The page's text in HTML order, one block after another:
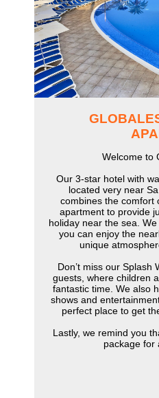
Welcome to
Our 3-star hotel with
located very near
combines the comfort
apartment to provide
holiday near the sea.
you can enjoy the
unique
Don’t miss our Splash
guests, where children
fantastic time. We also
shows and
perfect place to get
Lastly, we remind you
package for